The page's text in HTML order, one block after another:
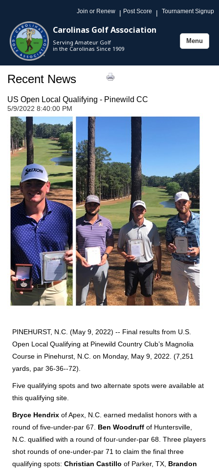
Join or Renew | Post Score | Tournament Signup
Carolinas Golf Association
Serving Amateur Golf
in the Carolinas Since 1909
Toggle
Menu
Recent News
US Open Local Qualifying - Pinewild CC
5/9/2022 8:40:00 PM
PINEHURST, N.C. (May 9, 2022) -- Final results from U.S.
Open Local Qualifying at Pinewild Country Club’s Magnolia
Course in Pinehurst, N.C. on Monday, May 9, 2022. (7,251
yards, par 36-36--72).
Five qualifying spots and two alternate spots were available at
this qualifying site.
Bryce Hendrix of Apex, N.C. earned medalist honors with a
round of five-under-par 67. Ben Woodruff of Huntersville,
N.C. qualified with a round of four-under-par 68. Three players
shot rounds of one-under-par 71 to claim the final three
qualifying spots: Christian Castillo of Parker, TX, Brandon